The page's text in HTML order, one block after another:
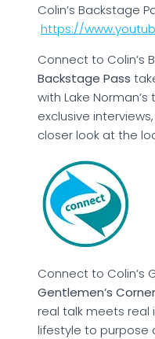
Colin’s Backstage
https://
Connect to Colin’s
Backstage Pass
with Lake
exclusive
closer look at the
Connect to Colin’s
Gentlemen’s
real talk meets real
lifestyle to purpose